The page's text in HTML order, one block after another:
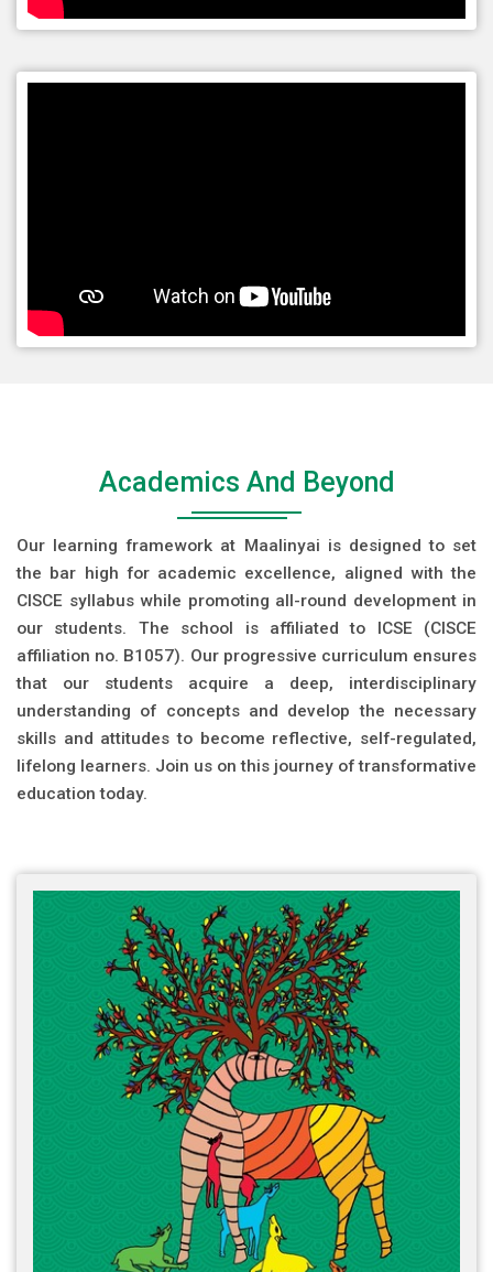
Academics And Beyond
Our learning framework at Maalinyai is designed to set
the bar high for academic excellence, aligned with the
CISCE syllabus while promoting all-round development in
our students. The school is affiliated to ICSE (CISCE
affiliation no. B1057). Our progressive curriculum ensures
that our students acquire a deep, interdisciplinary
understanding of concepts and develop the necessary
skills and attitudes to become reflective, self-regulated,
lifelong learners. Join us on this journey of transformative
education today.